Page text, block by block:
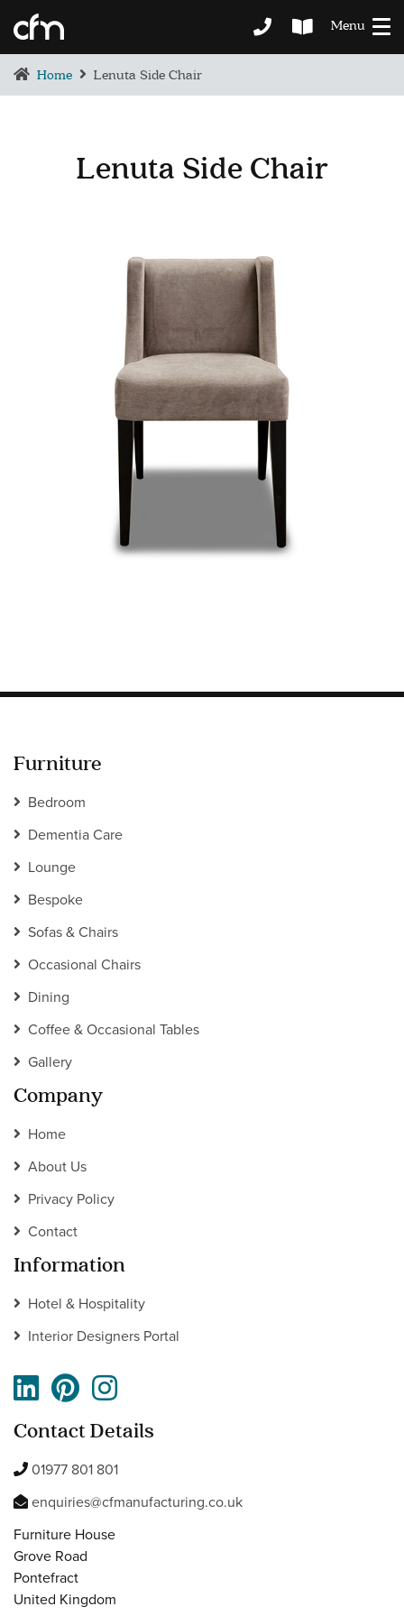
Menu
Home Lenuta Side Chair
Lenuta Side Chair
Furniture
Bedroom
Dementia Care
Lounge
Bespoke
Sofas & Chairs
Occasional Chairs
Dining
Coffee & Occasional Tables
Gallery
Company
Home
About Us
Privacy Policy
Contact
Information
Hotel & Hospitality
Interior Designers Portal
Contact Details
01977 801 801
enquiries@cfmanufacturing.co.uk
Furniture House
Grove Road
Pontefract
United Kingdom
LOUNGE
BESPOKE
SOFAS & CHAIRS
OCCASIONAL CHAIRS
DINING
COFFEE & OCCASIONAL TABLES
GALLERY
HOTEL & HOSPITALITY
INTERIOR DESIGNERS PORTAL
HOME